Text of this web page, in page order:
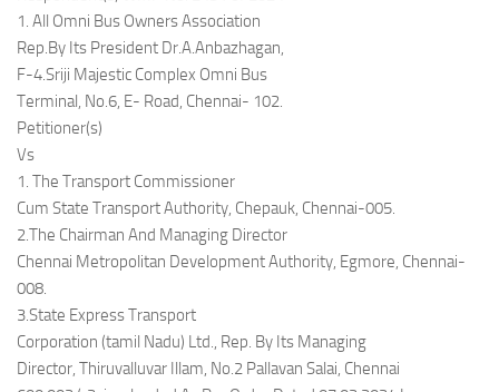
1. All Omni Bus Owners Association
Rep.By Its President Dr.A.Anbazhagan,
F-4.Sriji Majestic Complex Omni Bus
Terminal, No.6, E- Road, Chennai- 102.
Petitioner(s)
Vs
1. The Transport Commissioner
Cum State Transport Authority, Chepauk, Chennai-005.
2.The Chairman And Managing Director
Chennai Metropolitan Development Authority, Egmore, Chennai-
008.
3.State Express Transport
Corporation (tamil Nadu) Ltd., Rep. By Its Managing
Director, Thiruvalluvar Illam, No.2 Pallavan Salai, Chennai